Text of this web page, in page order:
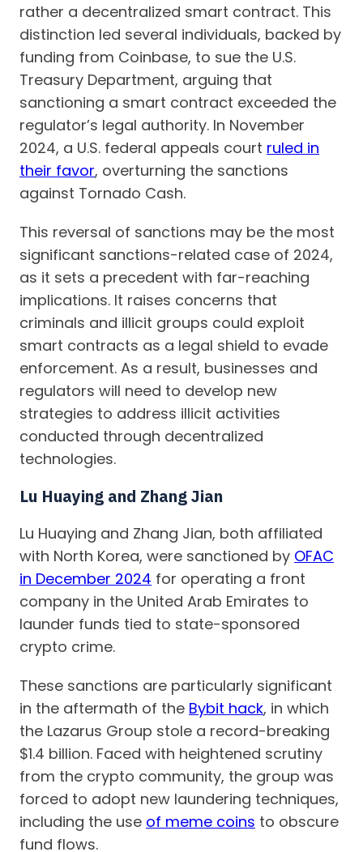
rather a decentralized smart contract. This
distinction led several individuals, backed by
funding from Coinbase, to sue the U.S.
Treasury Department, arguing that
sanctioning a smart contract exceeded the
regulator’s legal authority. In November
2024, a U.S. federal appeals court ruled in
their favor, overturning the sanctions
against Tornado Cash.
This reversal of sanctions may be the most
significant sanctions-related case of 2024,
as it sets a precedent with far-reaching
implications. It raises concerns that
criminals and illicit groups could exploit
smart contracts as a legal shield to evade
enforcement. As a result, businesses and
regulators will need to develop new
strategies to address illicit activities
conducted through decentralized
technologies.
Lu Huaying and Zhang Jian
Lu Huaying and Zhang Jian, both affiliated
with North Korea, were sanctioned by OFAC
in December 2024 for operating a front
company in the United Arab Emirates to
launder funds tied to state-sponsored
crypto crime.
These sanctions are particularly significant
in the aftermath of the Bybit hack, in which
the Lazarus Group stole a record-breaking
$1.4 billion. Faced with heightened scrutiny
from the crypto community, the group was
forced to adopt new laundering techniques,
including the use of meme coins to obscure
fund flows.